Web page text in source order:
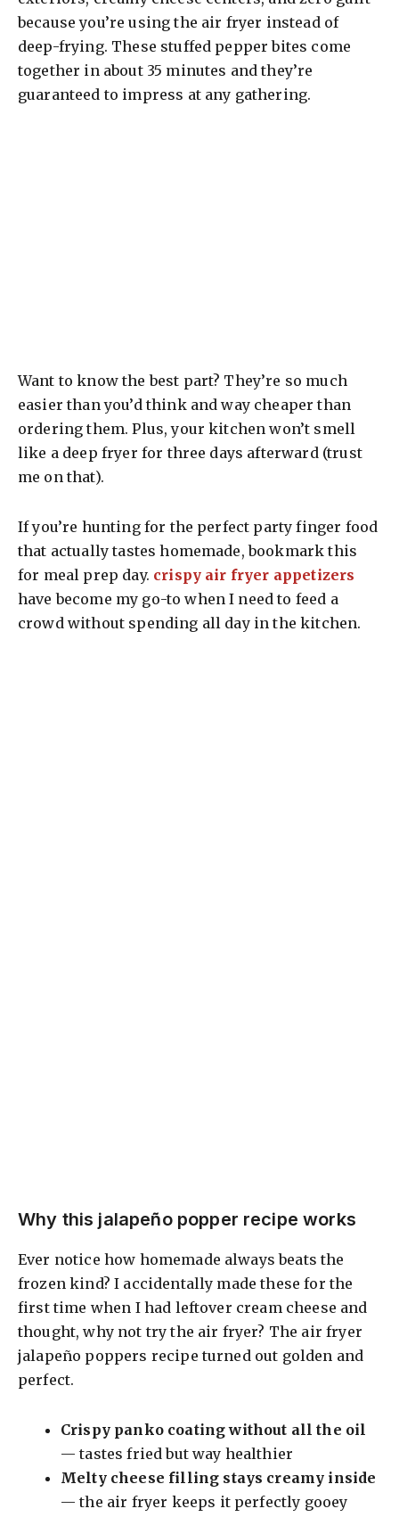
because you’re using the air fryer instead of
deep-frying. These stuffed pepper bites come
together in about 35 minutes and they’re
guaranteed to impress at any gathering.
Want to know the best part? They’re so much
easier than you’d think and way cheaper than
ordering them. Plus, your kitchen won’t smell
like a deep fryer for three days afterward (trust
me on that).
If you’re hunting for the perfect party finger food
that actually tastes homemade, bookmark this
for meal prep day. crispy air fryer appetizers
have become my go-to when I need to feed a
crowd without spending all day in the kitchen.
Why this jalapeño popper recipe works
Ever notice how homemade always beats the
frozen kind? I accidentally made these for the
first time when I had leftover cream cheese and
thought, why not try the air fryer? The air fryer
jalapeño poppers recipe turned out golden and
perfect.
Crispy panko coating without all the oil
— tastes fried but way healthier
Melty cheese filling stays creamy inside
— the air fryer keeps it perfectly gooey